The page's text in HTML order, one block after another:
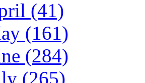
(41)
(161)
(284)
(265)